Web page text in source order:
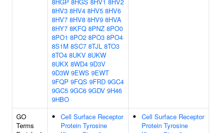
8HV3 8HV4 8HV5 8HV6
8HV7 8HV8 8HV9 8HVA
8HY7 8KFQ 8PNZ 8PO0
8PO1 8PO2 8PO3 8PO4
8S1M 8SC7 8TJL 8TO3
8TO4 8UKV 8UKW
8UKX 8WD4 9D3V
9D3W 9EWS 9EWT
9FQP 9FQS 9FRD 9GC4
9GC5 9GC6 9GDV 9H46
9HBO
GO
Terms
Cell Surface Receptor
Protein Tyrosine
Cell Surface Receptor
Protein Tyrosine